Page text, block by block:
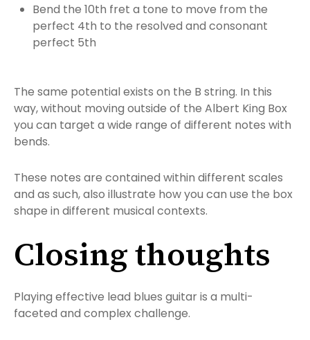
Bend the 10th fret a tone to move from the
perfect 4th to the resolved and consonant
perfect 5th
The same potential exists on the B string. In this
way, without moving outside of the Albert King Box
you can target a wide range of different notes with
bends.
These notes are contained within different scales
and as such, also illustrate how you can use the box
shape in different musical contexts.
Closing thoughts
Playing effective lead blues guitar is a multi-
faceted and complex challenge.